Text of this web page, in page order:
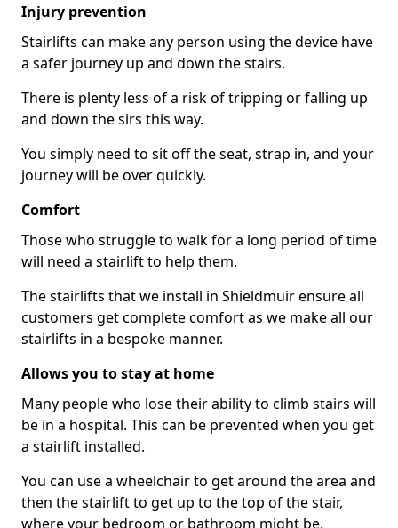
Injury prevention
Stairlifts can make any person using the device have
a safer journey up and down the stairs.
There is plenty less of a risk of tripping or falling up
and down the sirs this way.
You simply need to sit off the seat, strap in, and your
journey will be over quickly.
Comfort
Those who struggle to walk for a long period of time
will need a stairlift to help them.
The stairlifts that we install in Shieldmuir ensure all
customers get complete comfort as we make all our
stairlifts in a bespoke manner.
Allows you to stay at home
Many people who lose their ability to climb stairs will
be in a hospital. This can be prevented when you get
a stairlift installed.
You can use a wheelchair to get around the area and
then the stairlift to get up to the top of the stair,
where your bedroom or bathroom might be.